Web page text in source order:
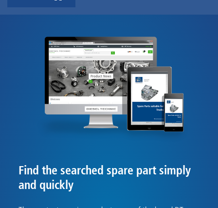
Find the searched spare part simply
and quickly